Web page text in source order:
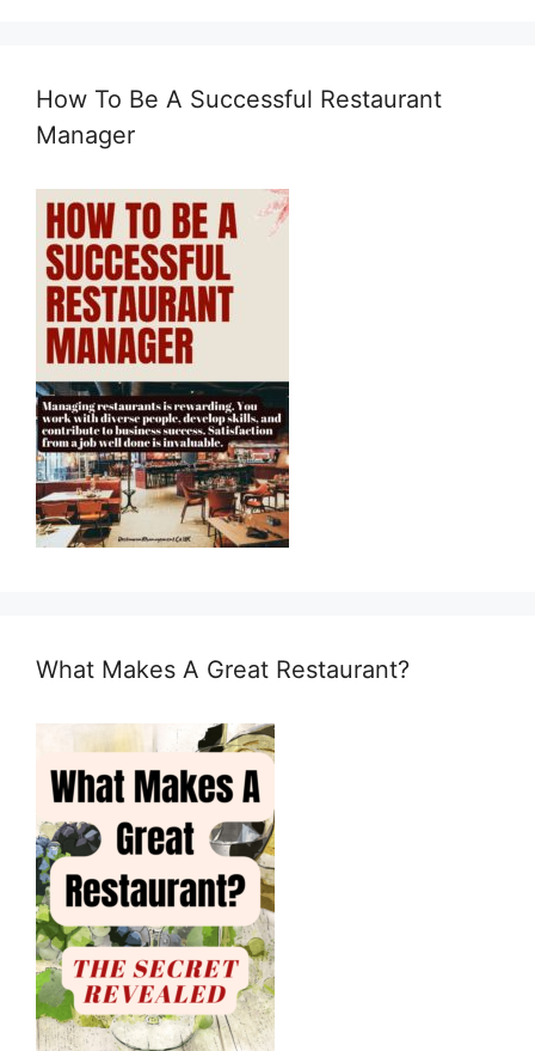
How To Be A Successful Restaurant
Manager
What Makes A Great Restaurant?